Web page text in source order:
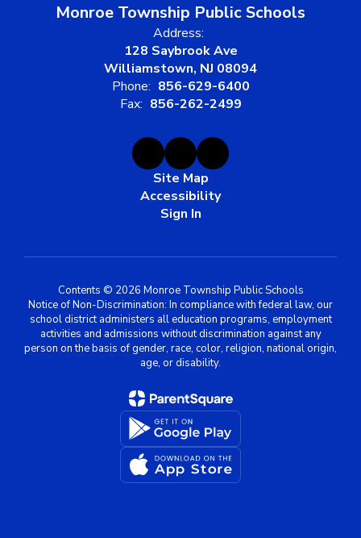
Monroe Township Public Schools
Address:
128 Saybrook Ave
Williamstown, NJ 08094
Phone: 856-629-6400
Fax: 856-262-2499
Site Map
Accessibility
Sign In
Contents © 2026 Monroe Township Public Schools
Notice of Non-Discrimination: In compliance with federal law, our
school district administers all education programs, employment
activities and admissions without discrimination against any
person on the basis of gender, race, color, religion, national origin,
age, or disability.